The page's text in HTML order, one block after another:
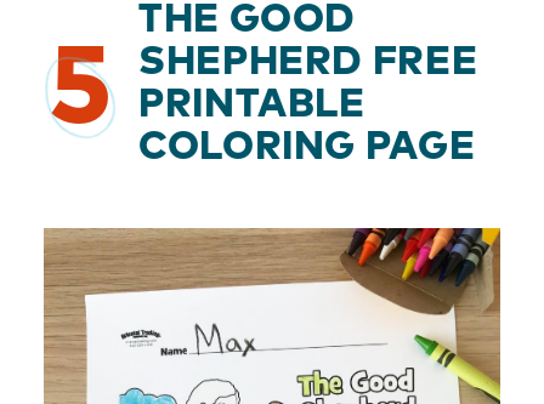
5
THE GOOD
SHEPHERD FREE
PRINTABLE
COLORING PAGE